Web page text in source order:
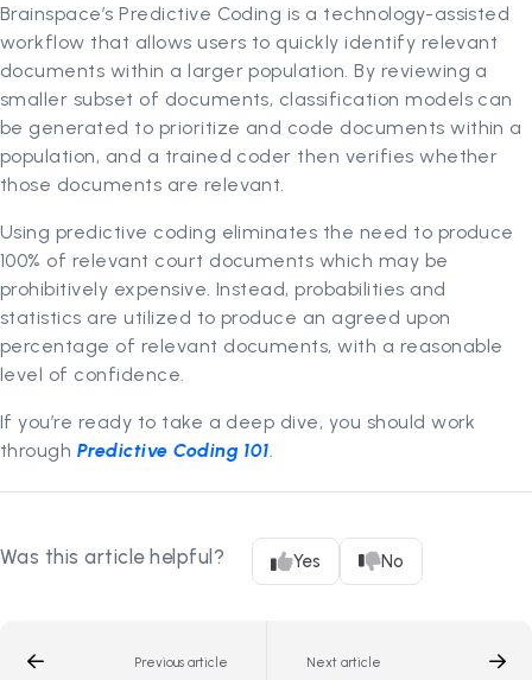
Brainspace’s Predictive Coding is a technology-assisted
workflow that allows users to quickly identify relevant
documents within a larger population. By reviewing a
smaller subset of documents, classification models can
be generated to prioritize and code documents within a
population, and a trained coder then verifies whether
those documents are relevant.
Using predictive coding eliminates the need to produce
100% of relevant court documents which may be
prohibitively expensive. Instead, probabilities and
statistics are utilized to produce an agreed upon
percentage of relevant documents, with a reasonable
level of confidence.
If you’re ready to take a deep dive, you should work
through Predictive Coding 101
Was this article helpful? Yes No
Previous article Next article